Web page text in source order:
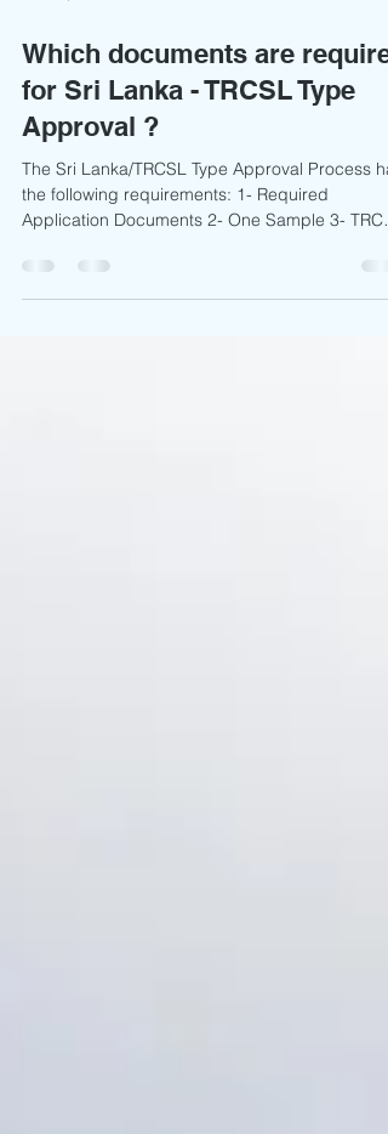
Jan 13, 2023 1 min read
Which documents are
for Sri Lanka - TRCSL Type
Approval ?
The Sri Lanka/TRCSL Type Approval Process
Application Documents 2- One Sample 3-